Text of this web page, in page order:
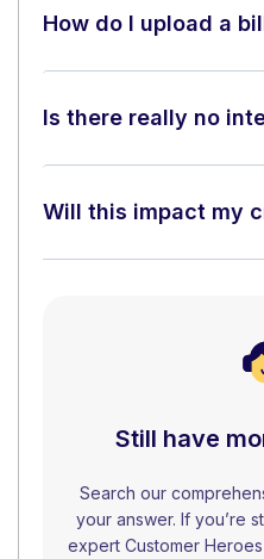
How do I upload a
Is there really no
Will this impact my
Still have
Search our
your answer. If you’re
expert Customer